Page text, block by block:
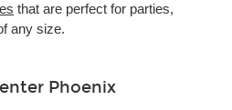
that are perfect for parties,
any size.
Phoenix